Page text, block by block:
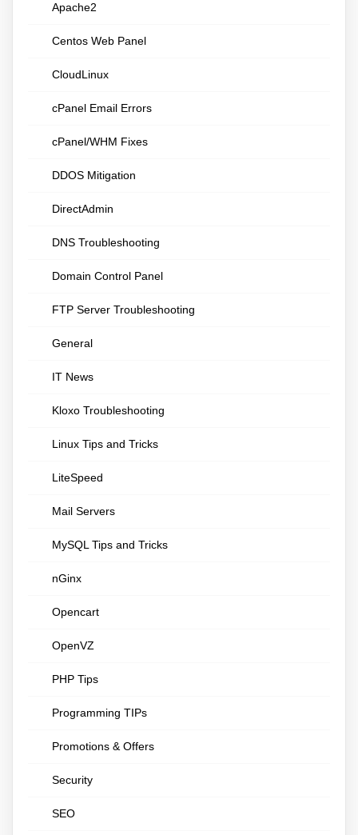
Apache2
Centos Web Panel
CloudLinux
cPanel Email Errors
cPanel/WHM Fixes
DDOS Mitigation
DirectAdmin
DNS Troubleshooting
Domain Control Panel
FTP Server Troubleshooting
General
IT News
Kloxo Troubleshooting
Linux Tips and Tricks
LiteSpeed
Mail Servers
MySQL Tips and Tricks
nGinx
Opencart
OpenVZ
PHP Tips
Programming TIPs
Promotions & Offers
Security
SEO